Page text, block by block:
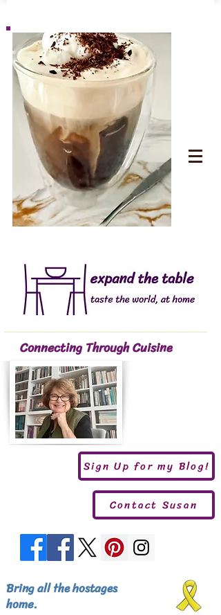
Connecting Through Cuisine
Sign Up for my Blog!
Contact Susan
Bring all the hostages
home.